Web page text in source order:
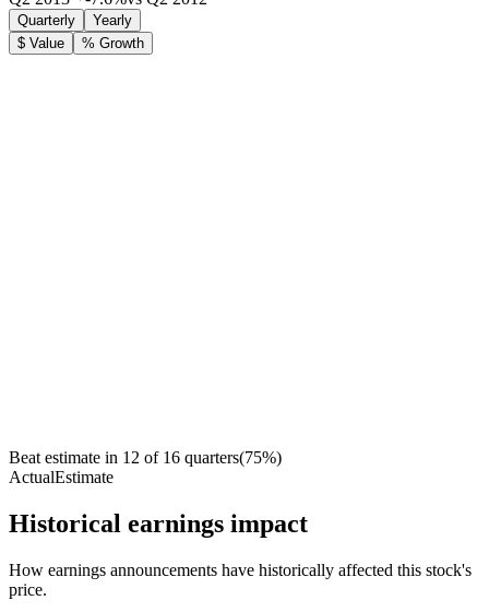
Quarterly
Yearly
$ Value
% Growth
Beat estimate in 12 of 16 quarters(75%)
ActualEstimate
Historical earnings impact
How earnings announcements have historically affected this stock's
price.